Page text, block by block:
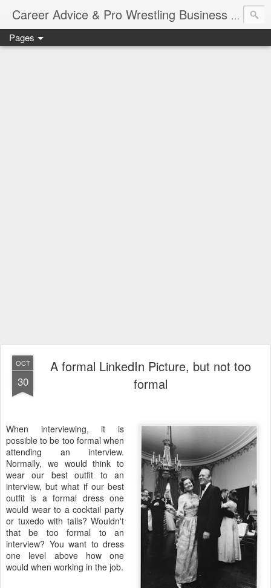
Career Advice & Pro Wrestling BusinessJob
Pages
OCT
30
A formal LinkedIn Picture, but not too
formal
When interviewing, it is
possible to be too formal when
attending an interview.
Normally, we would think to
wear our best outfit to an
interview, but what if our best
outfit is a formal dress one
would wear to a cocktail party
or tuxedo with tails? Wouldn't
that be too formal to an
interview? You want to dress
one level above how one
would when working in the job.